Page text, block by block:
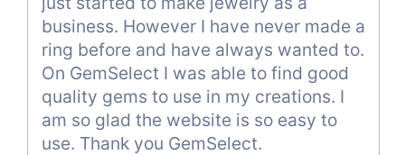
business. However I have never made a
ring before and have always wanted to.
On GemSelect I was able to find good
quality gems to use in my creations. I
am so glad the website is so easy to
use. Thank you GemSelect.